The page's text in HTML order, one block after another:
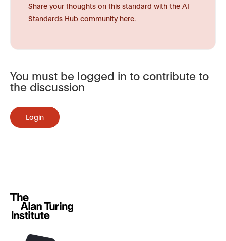
Share your thoughts on this standard with the AI
Standards Hub community here.
You must be logged in to contribute to
the discussion
Login